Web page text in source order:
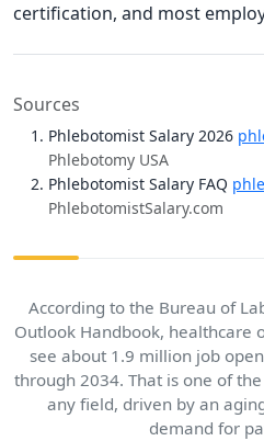
certification, and most
Sources
Phlebotomist Salary 2026
Phlebotomy USA
Phlebotomist Salary FAQ
PhlebotomistSalary.com
According to the Bureau of
Outlook Handbook, healthcare
see about 1.9 million job
through 2034. That is one of
any field, driven by an
demand for